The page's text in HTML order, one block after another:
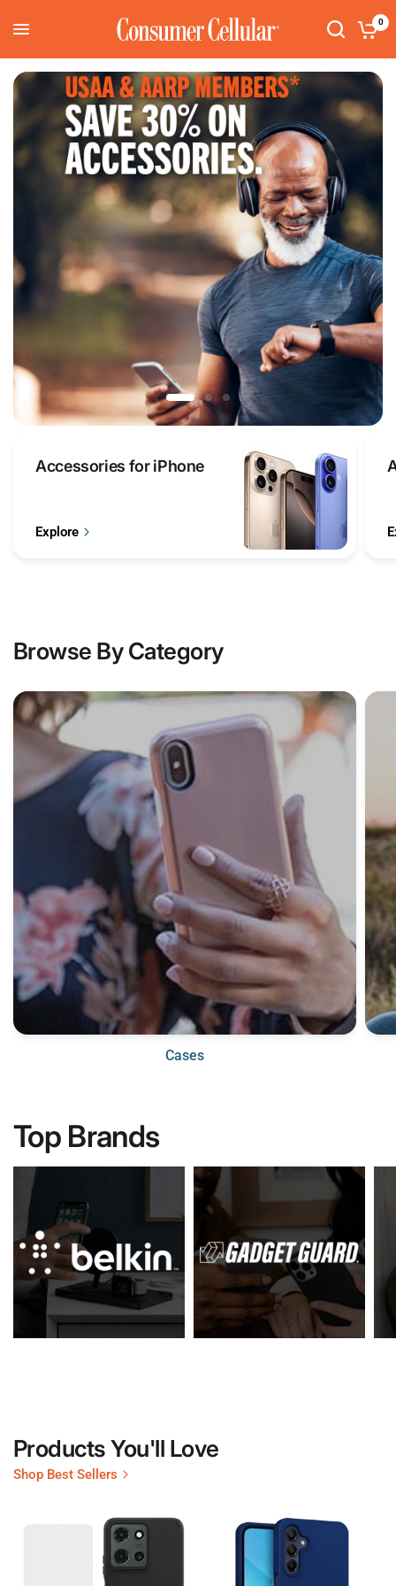
Search
0
Accessories for iPhone
Explore
Accessories
for
iPhone
Browse By Category
Cases
Top Brands
Products You'll Love
Shop Best Sellers